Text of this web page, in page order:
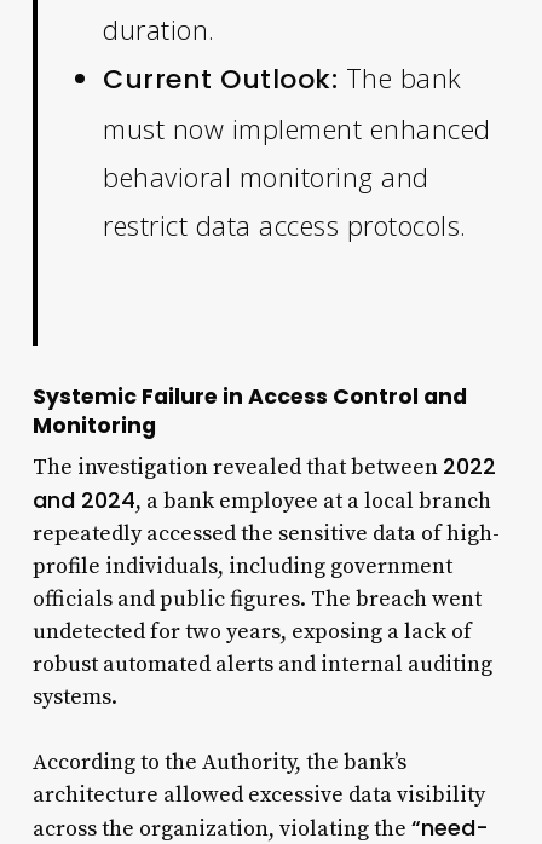
duration.
Current Outlook: The bank
must now implement enhanced
behavioral monitoring and
restrict data access protocols.
Systemic Failure in Access Control and
Monitoring
The investigation revealed that between 2022
and 2024, a bank employee at a local branch
repeatedly accessed the sensitive data of high-
profile individuals, including government
officials and public figures. The breach went
undetected for two years, exposing a lack of
robust automated alerts and internal auditing
systems.
According to the Authority, the bank’s
architecture allowed excessive data visibility
across the organization, violating the “need-